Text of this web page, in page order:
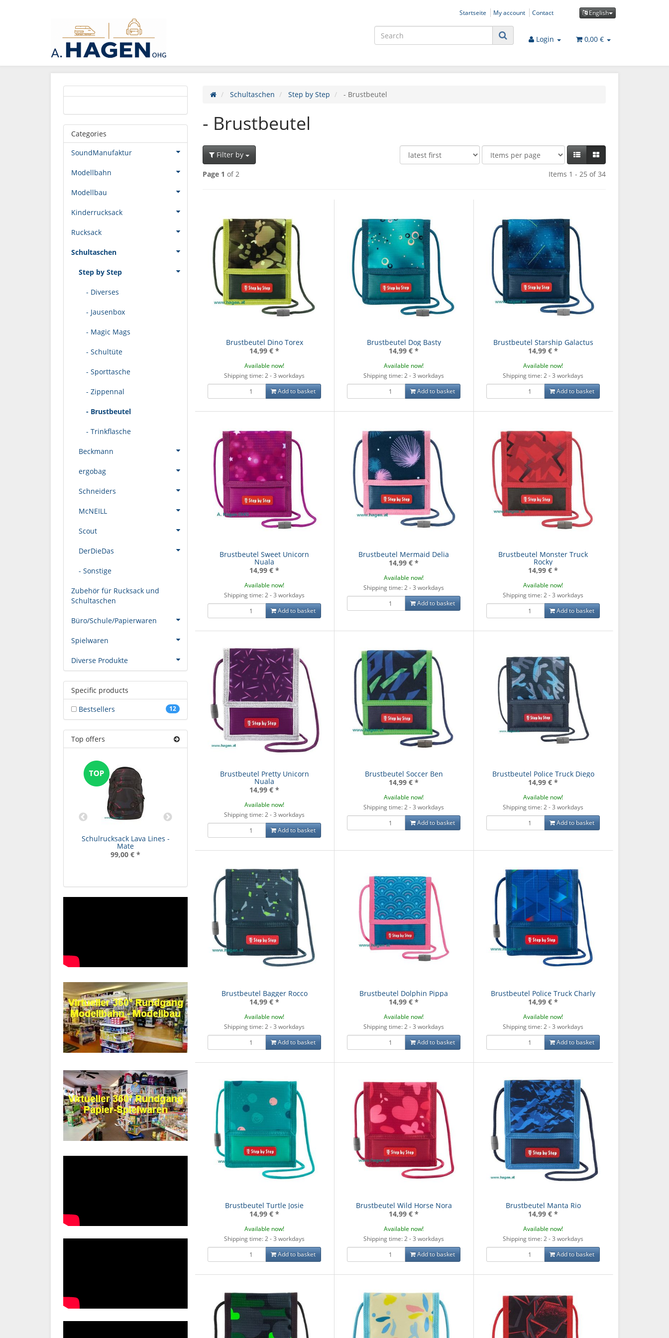
English
Startseite My account Contact
Login 0,00 €
Schultaschen Step by Step - Brustbeutel
- Brustbeutel
Filter by
Page 1 of 2 Items 1 - 25 of 34
Brustbeutel Dino Torex
14,99 € *
Available now!
Shipping time: 2 - 3 workdays
Add to basket
Brustbeutel Dog Basty
14,99 € *
Available now!
Shipping time: 2 - 3 workdays
Add to basket
Brustbeutel Starship Galactus
14,99 € *
Available now!
Shipping time: 2 - 3 workdays
Add to basket
Brustbeutel Sweet Unicorn
Nuala
14,99 € *
Available now!
Shipping time: 2 - 3 workdays
Add to basket
Brustbeutel Mermaid Delia
14,99 € *
Available now!
Shipping time: 2 - 3 workdays
Add to basket
Brustbeutel Monster Truck
Rocky
14,99 € *
Available now!
Shipping time: 2 - 3 workdays
Add to basket
Brustbeutel Pretty Unicorn
Nuala
14,99 € *
Available now!
Shipping time: 2 - 3 workdays
Add to basket
Brustbeutel Soccer Ben
14,99 € *
Available now!
Shipping time: 2 - 3 workdays
Add to basket
Brustbeutel Police Truck Diego
14,99 € *
Available now!
Shipping time: 2 - 3 workdays
Add to basket
Brustbeutel Bagger Rocco
14,99 € *
Available now!
Shipping time: 2 - 3 workdays
Add to basket
Brustbeutel Dolphin Pippa
14,99 € *
Available now!
Shipping time: 2 - 3 workdays
Add to basket
Brustbeutel Police Truck Charly
14,99 € *
Available now!
Shipping time: 2 - 3 workdays
Add to basket
Brustbeutel Turtle Josie
14,99 € *
Available now!
Shipping time: 2 - 3 workdays
Add to basket
Brustbeutel Wild Horse Nora
14,99 € *
Available now!
Shipping time: 2 - 3 workdays
Add to basket
Brustbeutel Manta Rio
14,99 € *
Available now!
Shipping time: 2 - 3 workdays
Add to basket
Categories
SoundManufaktur
Modellbahn
Modellbau
Kinderrucksack
Rucksack
Schultaschen
Step by Step
- Diverses
- Jausenbox
- Magic Mags
- Schultüte
- Sporttasche
- Zippennal
- Brustbeutel
- Trinkflasche
Beckmann
ergobag
Schneiders
McNEILL
Scout
DerDieDas
- Sonstige
Zubehör für Rucksack und
Schultaschen
Büro/Schule/Papierwaren
Spielwaren
Diverse Produkte
Specific products
12
Bestsellers
Top offers
Schulrucksack Lava Lines -
Mate
99,00 € *
Schulrucksack Grey Rocks Schulrucksack Bubble